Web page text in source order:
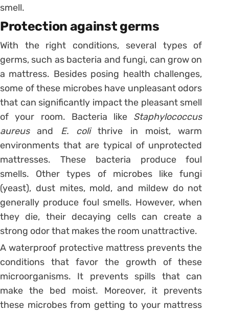
smell.
Protection against germs
With the right conditions, several types of
germs, such as bacteria and fungi, can grow on
a mattress. Besides posing health challenges,
some of these microbes have unpleasant odors
that can significantly impact the pleasant smell
of your room. Bacteria like Staphylococcus
aureusand E. colithrive in moist, warm
environments that are typical of unprotected
mattresses. These bacteria produce foul
smells. Other types of microbes like fungi
(yeast), dust mites, mold, and mildew do not
generally produce foul smells. However, when
they die, their decaying cells can create a
strong odor that makes the room unattractive.
A waterproof protective mattress prevents the
conditions that favor the growth of these
microorganisms. It prevents spills that can
make the bed moist. Moreover, it prevents
these microbes from getting to your mattress